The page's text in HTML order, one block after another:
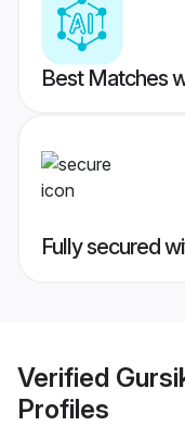
Best Matches
Fully secured
Verified
Profiles